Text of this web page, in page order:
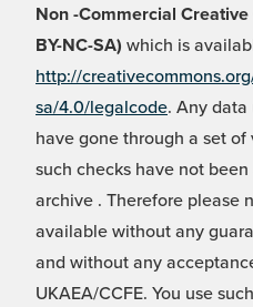
Non -Commercial
BY-NC-SA) which is
http://
sa/4.0/legalcode. Any data
have gone through a set
such checks have not
archive . Therefore please
available without any
and without any
UKAEA/CCFE. You use